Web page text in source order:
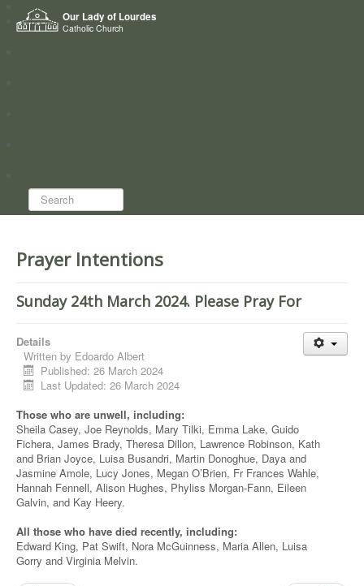
Our Lady of Lourdes
Catholic Church
Home
Who we are
Search...
Prayer Intentions
Sunday 24th March 2024. Please Pray For
Details
Written by Edoardo Albert
Published: 26 March 2024
Last Updated: 26 March 2024
Those who are unwell, including:
Sheila Casey, Joe Reynolds, Mary Tilki, Emma Lake, Guido
Fichera, James Brady, Theresa Dillon, Lawrence Robinson, Kath
and Brian Joyce, Luisa Busandri, Martin Donoghue, Daya and
Jasmine Amole, Lucy Jones, Megan O’Brien, Fr Frances Wahle,
Hannah Fennell, Alison Hughes, Phyliss Morgan-Fann, Eileen
Galvin, and Kay Heery.
All those who have died recently, including:
Edward King, Pat Swift, Nora McGuinness, Maria Allen, Luisa
Gorry and Virginia Melvin.